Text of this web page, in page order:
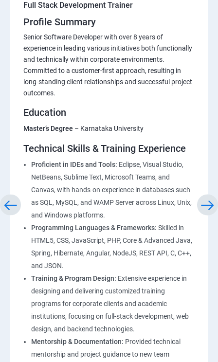
Full Stack Development Trainer
Profile Summary
Senior Software Developer with over 8 years of
experience in leading various initiatives both functionally
and technically within corporate environments.
Committed to a customer-first approach, resulting in
long-standing client relationships and successful project
outcomes.
Education
Master’s Degree – Karnataka University
Technical Skills & Training Experience
Proficient in IDEs and Tools: Eclipse, Visual Studio,
NetBeans, Sublime Text, Microsoft Teams, and
Canvas, with hands-on experience in databases such
as SQL, MySQL, and WAMP Server across Linux, Unix,
and Windows platforms.
Programming Languages & Frameworks: Skilled in
HTML5, CSS, JavaScript, PHP, Core & Advanced Java,
Spring, Hibernate, Angular, NodeJS, REST API, C, C++,
and JSON.
Training & Program Design: Extensive experience in
designing and delivering customized training
programs for corporate clients and academic
institutions, focusing on full-stack development, web
design, and backend technologies.
Mentorship & Documentation: Provided technical
mentorship and project guidance to new team